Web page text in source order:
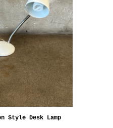
Style Desk Lamp